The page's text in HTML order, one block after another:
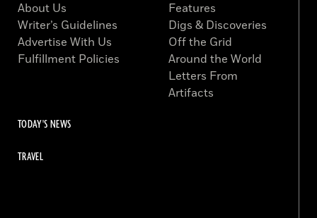
About Us
Writer’s Guidelines
Advertise With Us
Fulfillment Policies
Features
Digs & Discoveries
Off the Grid
Around the World
Letters From
Artifacts
TODAY'S NEWS
TRAVEL